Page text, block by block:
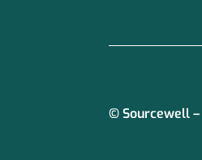
© Sourcewell